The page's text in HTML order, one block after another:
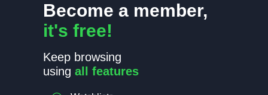
Become a member,
it's free!
Keep browsing
using all features